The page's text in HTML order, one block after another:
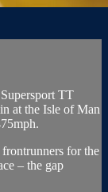
TT
at the Isle of Man
for the
– the gap